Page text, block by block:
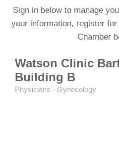
Sign in below to manage
your information, register
Chamber
Watson Clinic
Building B
Categories
Physicians - Gynecology